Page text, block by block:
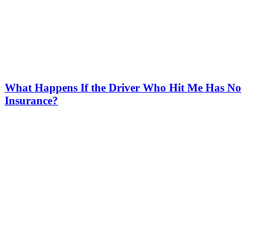
What Happens If the Driver Who Hit Me Has No
Insurance?